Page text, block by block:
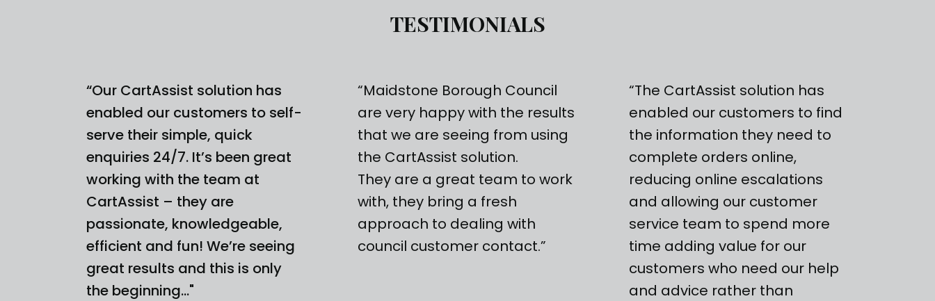
TESTIMONIALS
“Our CartAssist solution has
enabled our customers to self-
serve their simple, quick
enquiries 24/7. It’s been great
working with the team at
CartAssist – they are
passionate, knowledgeable,
efficient and fun! We’re seeing
great results and this is only
the beginning…"
“Maidstone Borough Council
are very happy with the results
that we are seeing from using
the CartAssist solution.
They are a great team to work
with, they bring a fresh
approach to dealing with
council customer contact.”
“The CartAssist solution has
enabled our customers to find
the information they need to
complete orders online,
reducing online escalations
and allowing our customer
service team to spend more
time adding value for our
customers who need our help
and advice rather than